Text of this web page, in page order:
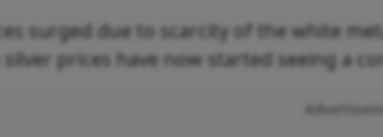
surged due to scarcity of the white
prices have now started seeing a